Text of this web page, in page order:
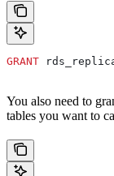
GRANT
You also need to
tables you want to